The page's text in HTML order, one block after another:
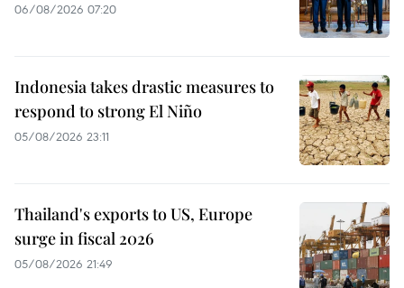
06/08/2026 07:20
Indonesia takes drastic measures to
respond to strong El Niño
05/08/2026 23:11
Thailand's exports to US, Europe
surge in fiscal 2026
05/08/2026 21:49